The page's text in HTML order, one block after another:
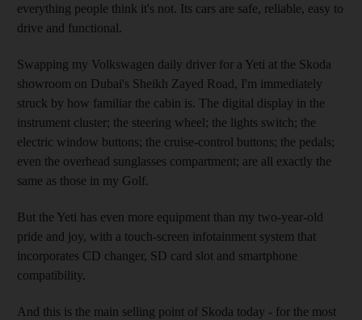
everything people think it's not. Its cars are safe, reliable, easy to
drive and functional.
Swapping my Volkswagen daily driver for a Yeti at the Skoda
showroom on Dubai's Sheikh Zayed Road, I'm immediately
struck by how familiar the cabin is. The digital display in the
instrument cluster; the steering wheel; the lights switch; the
electric window buttons; the cruise-control buttons; the pedals;
even the overhead sunglasses compartment; are all exactly the
same as those in my Golf.
But the Yeti has even more equipment than my two-year-old
pride and joy, with a touch-screen infotainment system that
incorporates CD changer, SD card slot and smartphone
compatibility.
And this is the main selling point of Skoda today - for the most